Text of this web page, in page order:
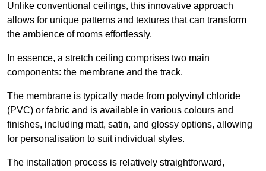
Unlike conventional ceilings, this innovative approach
allows for unique patterns and textures that can transform
the ambience of rooms effortlessly.
In essence, a stretch ceiling comprises two main
components: the membrane and the track.
The membrane is typically made from polyvinyl chloride
(PVC) or fabric and is available in various colours and
finishes, including matt, satin, and glossy options, allowing
for personalisation to suit individual styles.
The installation process is relatively straightforward,